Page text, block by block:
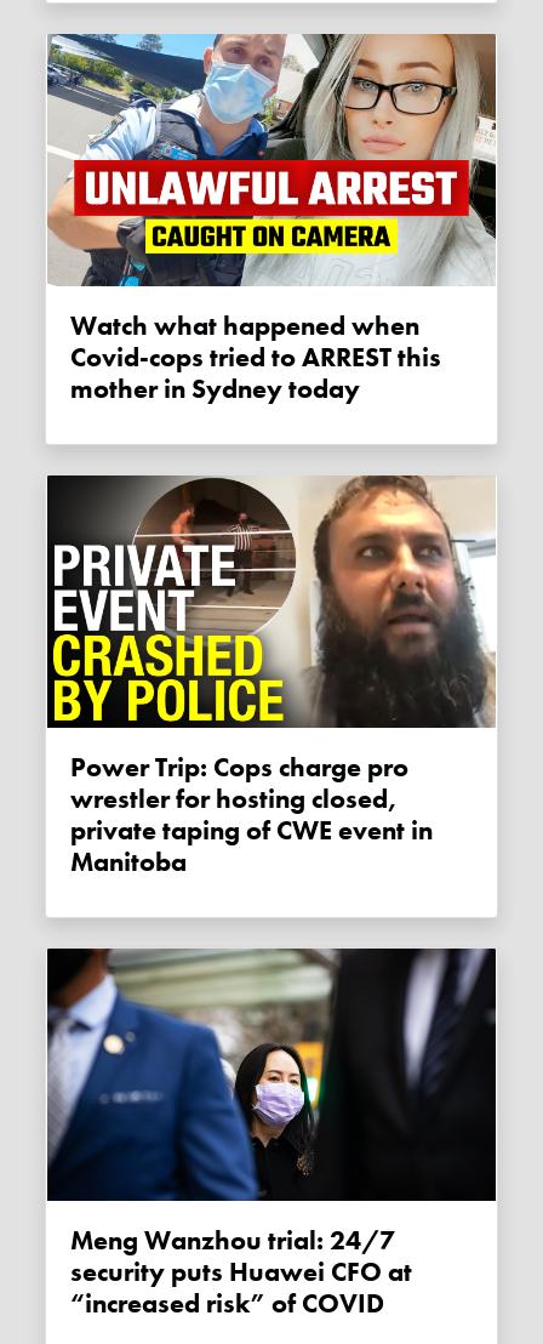
Watch what happened when
Covid-cops tried to ARREST this
mother in Sydney today
Power Trip: Cops charge pro
wrestler for hosting closed,
private taping of CWE event in
Manitoba
Meng Wanzhou trial: 24/7
security puts Huawei CFO at
“increased risk” of COVID